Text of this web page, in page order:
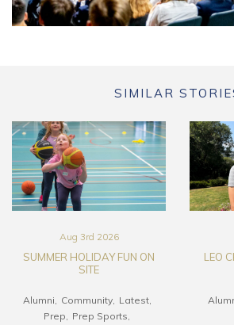
SIMILAR
Aug 3rd 2026
SUMMER HOLIDAY FUN ON
SITE
Alumni Community
Latest
Prep
Prep Sports
LEO